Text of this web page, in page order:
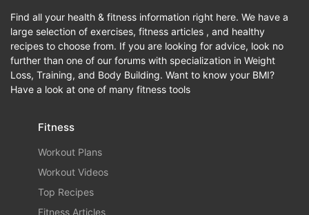
Find all your health & fitness information right here. We have a
large selection of exercises, fitness articles , and healthy
recipes to choose from. If you are looking for advice, look no
further than one of our forums with specialization in Weight
Loss, Training, and Body Building. Want to know your BMI?
Have a look at one of many fitness tools
Fitness
Workout Plans
Workout Videos
Top Recipes
Fitness Articles